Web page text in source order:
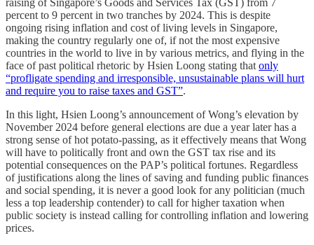
raising of Singapore’s Goods and Services Tax (GST) from 7
percent to 9 percent in two tranches by 2024. This is despite
ongoing rising inflation and cost of living levels in Singapore,
making the country regularly one of, if not the most expensive
countries in the world to live in by various metrics, and flying in the
face of past political rhetoric by Hsien Loong stating that only
“profligate spending and irresponsible, unsustainable plans will hurt
and require you to raise taxes and GST”.
In this light, Hsien Loong’s announcement of Wong’s elevation by
November 2024 before general elections are due a year later has a
strong sense of hot potato-passing, as it effectively means that Wong
will have to politically front and own the GST tax rise and its
potential consequences on the PAP’s political fortunes. Regardless
of justifications along the lines of saving and funding public finances
and social spending, it is never a good look for any politician (much
less a top leadership contender) to call for higher taxation when
public society is instead calling for controlling inflation and lowering
prices.